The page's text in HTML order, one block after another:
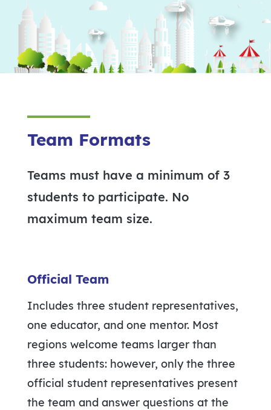
Team Formats
Teams must have a minimum of 3
students to participate. No
maximum team size.
Official Team
Includes three student representatives,
one educator, and one mentor. Most
regions welcome teams larger than
three students: however, only the three
official student representatives present
the team and answer questions at the